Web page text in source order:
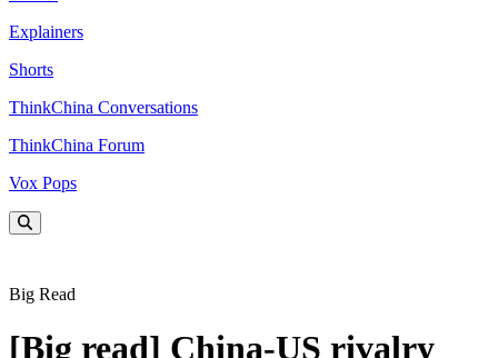
Explainers
Shorts
ThinkChina Conversations
ThinkChina Forum
Vox Pops
Big Read
[Big read] China-US rivalry